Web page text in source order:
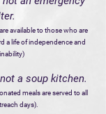
available to those who are
a life of independence and
a soup kitchen.
meals are served to all
days).